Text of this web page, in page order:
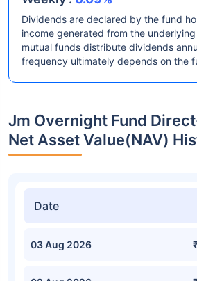
Dividends are declared by the fund
income generated from the
mutual funds distribute dividends
frequency ultimately depends on the
Jm Overnight Fund
Net Asset Value(NAV)
Date
03 Aug 2026